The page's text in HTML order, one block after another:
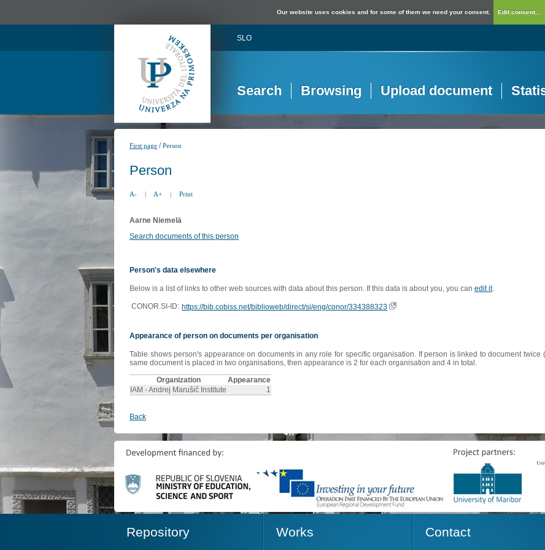
Our website uses cookies and for some of them we need your consent. Edit consent...
SLO
Search Browsing Upload document
First page /Person
Person
A- | A+ | Print
Aarne Niemelä
Search documents of this person
Person's data elsewhere
Below is a list of links to other web sources with data about this person. If this data is about you, you can edit it.
CONOR.SI-ID: https://bib.cobiss.net/biblioweb/direct/si/eng/conor/334388323
Appearance of person on documents per organisation
Table shows person's appearance on documents in any role for specific organisation. If person is linked to document
same document is placed in two organisations, then appearance is 2 for each organisation and 4 in total.
Organization
Appearance
IAM - Andrej Marušič Institute
1
Back
Repository Works Contact